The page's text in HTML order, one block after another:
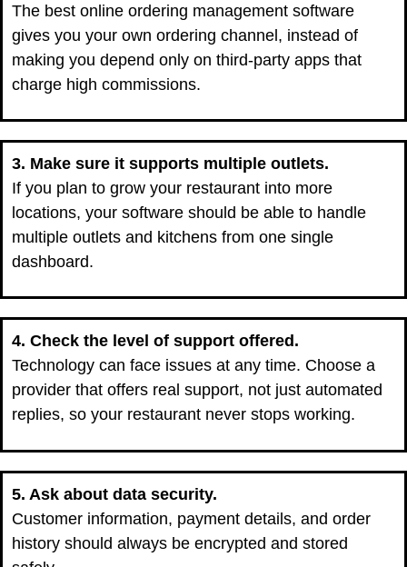
The best online ordering management software
gives you your own ordering channel, instead of
making you depend only on third-party apps that
charge high commissions.
3. Make sure it supports multiple outlets.
If you plan to grow your restaurant into more
locations, your software should be able to handle
multiple outlets and kitchens from one single
dashboard.
4. Check the level of support offered.
Technology can face issues at any time. Choose a
provider that offers real support, not just automated
replies, so your restaurant never stops working.
5. Ask about data security.
Customer information, payment details, and order
history should always be encrypted and stored